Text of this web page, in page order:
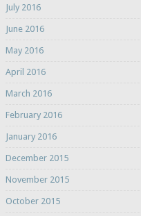
July 2016
June 2016
May 2016
April 2016
March 2016
February 2016
January 2016
December 2015
November 2015
October 2015